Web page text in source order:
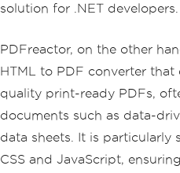
solution for .NET developers.
PDFreactor, on the other
HTML to PDF converter
quality print-ready PDFs,
documents such as data-
data sheets. It is
CSS and JavaScript,